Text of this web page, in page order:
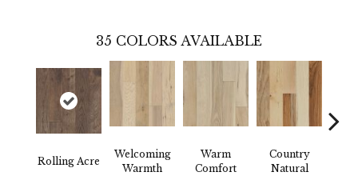
35 COLORS AVAILABLE
Rolling Acre
Welcoming
Warmth
Warm
Comfort
Country
Natural